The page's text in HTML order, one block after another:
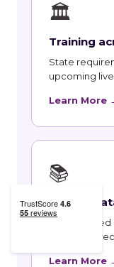
🏛
Training
State
upcoming live
Learn More
📚
Course
Instructor-led
and SHRM
Learn More